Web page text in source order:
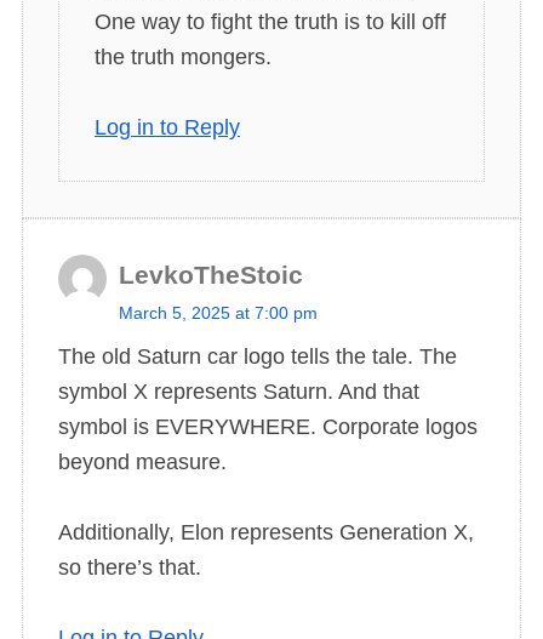
One way to fight the truth is to kill off
the truth mongers.
Log in to Reply
LevkoTheStoic
s
y
s
:
March 5, 2025 at 7:00 pm
The old Saturn car logo tells the tale. The
symbol X represents Saturn. And that
symbol is EVERYWHERE. Corporate logos
beyond measure.
Additionally, Elon represents Generation X,
so there’s that.